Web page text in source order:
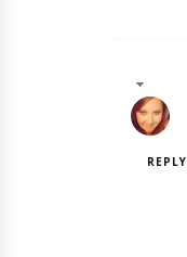
REPLY